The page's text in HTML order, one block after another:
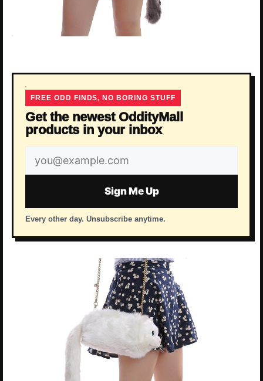
FREE ODD FINDS, NO BORING STUFF
Get the newest OddityMall
products in your inbox
Email
address
Sign Me Up
Every other day. Unsubscribe anytime.